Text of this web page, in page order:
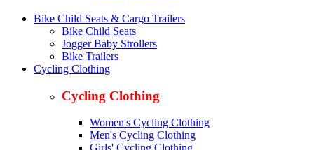
Bike Child Seats & Cargo Trailers
Bike Child Seats
Jogger Baby Strollers
Bike Trailers
Cycling Clothing
Cycling Clothing
Women's Cycling Clothing
Men's Cycling Clothing